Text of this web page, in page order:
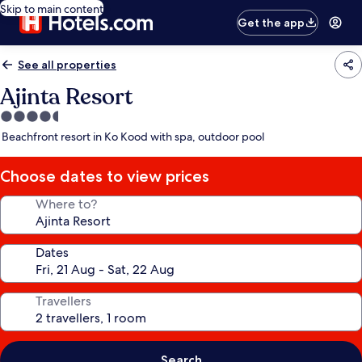
Skip to main content
Get the app
See all properties
Ajinta Resort
4.5
star
Beachfront resort in Ko Kood with spa, outdoor pool
Choose dates to view prices
Where to?
Dates
Travellers